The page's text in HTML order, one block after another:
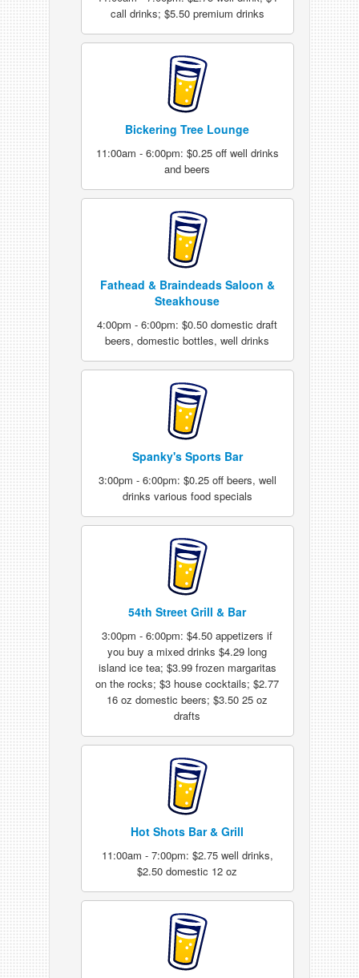
call drinks; $5.50 premium drinks
Bickering Tree Lounge
11:00am - 6:00pm: $0.25 off well drinks
and beers
Fathead & Braindeads Saloon &
Steakhouse
4:00pm - 6:00pm: $0.50 domestic draft
beers, domestic bottles, well drinks
Spanky's Sports Bar
3:00pm - 6:00pm: $0.25 off beers, well
drinks various food specials
54th Street Grill & Bar
3:00pm - 6:00pm: $4.50 appetizers if
you buy a mixed drinks $4.29 long
island ice tea; $3.99 frozen margaritas
on the rocks; $3 house cocktails; $2.77
16 oz domestic beers; $3.50 25 oz
drafts
Hot Shots Bar & Grill
11:00am - 7:00pm: $2.75 well drinks,
$2.50 domestic 12 oz